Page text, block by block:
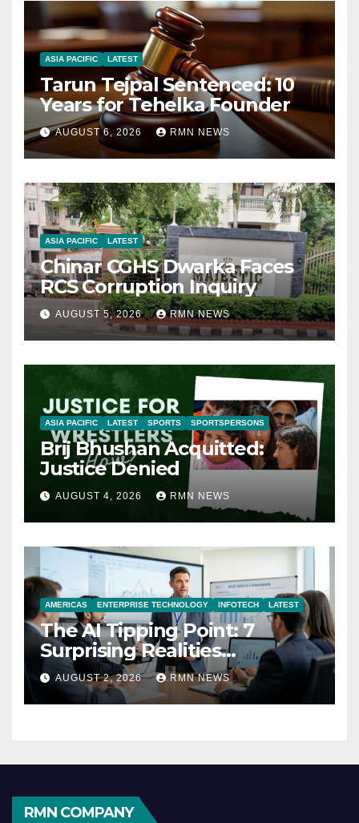
ASIA PACIFIC LATEST
Tarun Tejpal Sentenced: 10
Years for Tehelka Founder
AUGUST 6, 2026 RMN NEWS
ASIA PACIFIC LATEST
Chinar CGHS Dwarka Faces
RCS Corruption Inquiry
AUGUST 5, 2026 RMN NEWS
ASIA PACIFIC LATEST SPORTS SPORTSPERSONS
Brij Bhushan Acquitted:
Justice Denied
AUGUST 4, 2026 RMN NEWS
AMERICAS ENTERPRISE TECHNOLOGY INFOTECH LATEST
The AI Tipping Point: 7
Surprising Realities
Reshaping the Modern
Economy
AUGUST 2, 2026 RMN NEWS
RMN COMPANY